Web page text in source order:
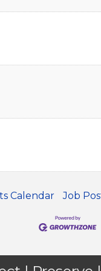
Calendar Job